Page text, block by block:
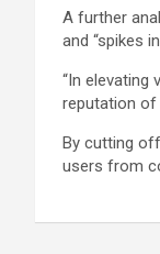
A further
and “spikes
“In
reputation of
By cutting
users from